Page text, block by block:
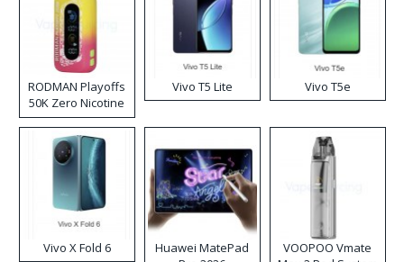
RODMAN Playoffs
50K Zero Nicotine
Disposable Vape
Vivo T5 Lite Vivo T5e
Vivo X Fold 6
Huawei MatePad
VOOPOO Vmate